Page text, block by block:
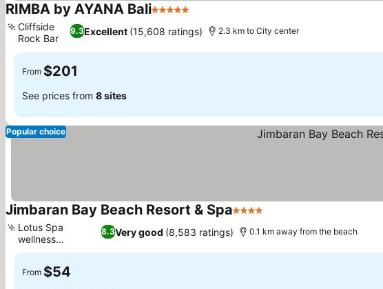
RIMBA by AYANA Bali5 Stars
9.3Excellent (15,608 ratings)
Cliffside
Rock Bar
2.3 km to City center
From $201
See prices from 8 sites
Popular choice
Jimbaran Bay Beach Resort & Spa4 Stars
8.3Very good (8,583 ratings)
Lotus Spa
wellness
sanctuary
0.1 km away from the beach
From $54